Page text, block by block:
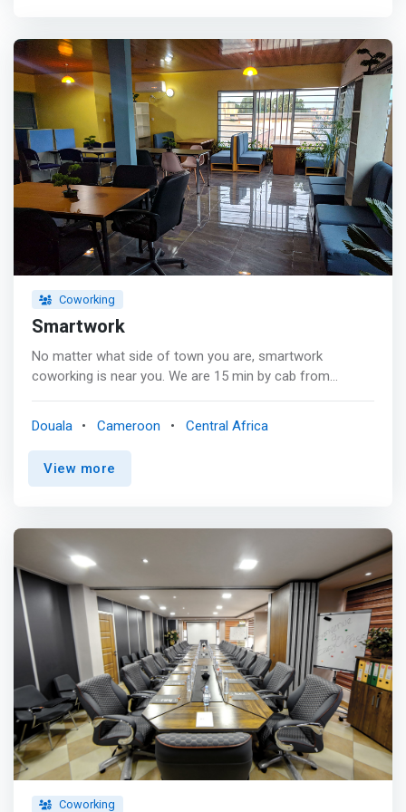
rooms or our other venues for a few hours on the day
that you need them instead of buying an entire
conference center all year long. <p></p> Lastly, Our
event spaces like kitchens which provide food service or
meeting space are also a great way to find affordable
office rental options. <p></p> Amenities <br> - Free Wifi
<br> - Fast Internet connection <br> - Equipt with ACs
<br> - Very Accessible <br> - White Board <br> - A
Standby Generator <br> - Free Coffee <br> - 24/7 Front
Desk Assistance <br> - Equipt with desktops <br> - Clean
and organised <br> - A Projector
Coworking
Smartwork
No matter what side of town you are, smartwork
coworking is near you. We are 15 min by cab from
Collaborate, network, have fun and make history. <p></p>
Office spaces for every size and needs. <br> We are
flexible and can accommodate our members'
<p></p> Start Up / SME <br> Available in open space or
as a private office. 4 to 6 seats <p></p> Workstation
<br>Shared tables, dedicated tables and workstations
available. </mark> <p></p> Just work, we handle
everything <br> - Fast & unlimited WIFI <br> - Unlimited
water, coffee and tea <br> - Backup Electricity and Water
Supply <br> - Kitchenette with microwave <br> -
Secretary and reception seats <br> - print, photocopy
and scan <br> - Happy hour <br> - Air-conditioned
offices
Douala Cameroon Central Africa
View more
Coworking